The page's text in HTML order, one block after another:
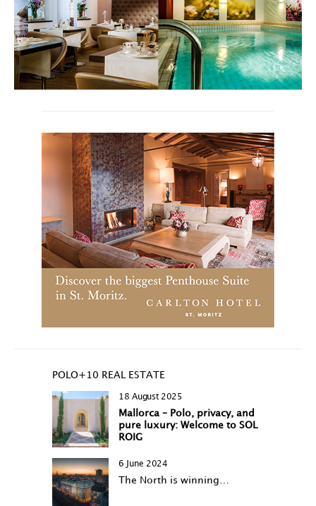
POLO+10 REAL ESTATE
18 August 2025
Mallorca – Polo, privacy, and
pure luxury: Welcome to SOL
ROIG
6 June 2024
The North is winning…